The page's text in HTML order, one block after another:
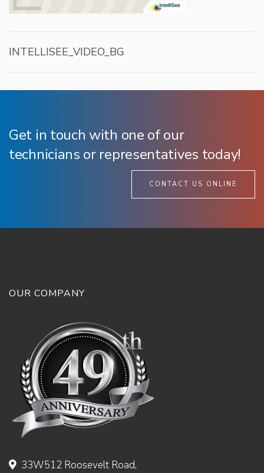
INTELLISEE_VIDEO_BG
Get in touch with one of our
technicians or representatives today!
CONTACT US ONLINE
OUR COMPANY
33W512 Roosevelt Road,